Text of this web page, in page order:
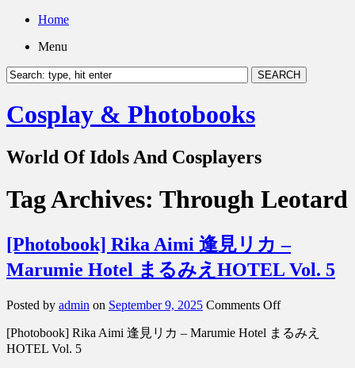
Home
Menu
Cosplay & Photobooks
World Of Idols And Cosplayers
Tag Archives: Through Leotard
[Photobook] Rika Aimi 逢見リカ –
Marumie Hotel まるみえHOTEL Vol. 5
Posted by admin on September 9, 2025 Comments Offon
Rika
[Photobook] Rika Aimi 逢見リカ – Marumie Hotel まるみえ
HOTEL Vol. 5